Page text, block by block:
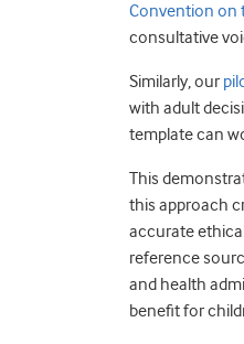
Convention on
consultative
Similarly, our
with adult
template can
This
this approach
accurate
reference
and health
benefit for